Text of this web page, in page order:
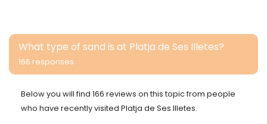
What type of sand is at Platja de Ses Illetes?
166 responses
Below you will find 166 reviews on this topic from people
who have recently visited Platja de Ses Illetes.